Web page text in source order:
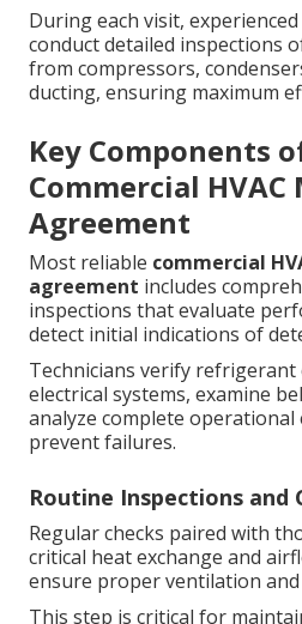
During each visit, experienced
conduct detailed inspections
from compressors,
ducting, ensuring maximum
Key Components
Commercial
Agreement
Most reliable commercial
agreement includes
inspections that evaluate
detect initial indications of
Technicians verify refrigerant
electrical systems, examine
analyze complete operational
prevent failures.
Routine Inspections and
Regular checks paired with
critical heat exchange and
ensure proper ventilation
This step is critical for